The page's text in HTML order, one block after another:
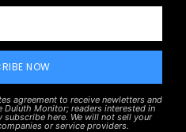
NOW
agreement to receive newletters and
Monitor; readers interested in
here. We will not sell your
or service providers.